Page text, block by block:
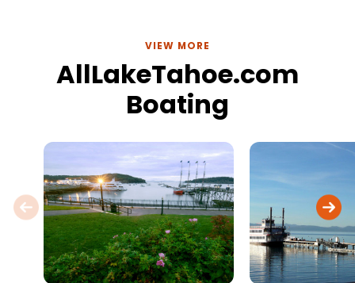
VIEW MORE
AllLakeTahoe.com
Boating